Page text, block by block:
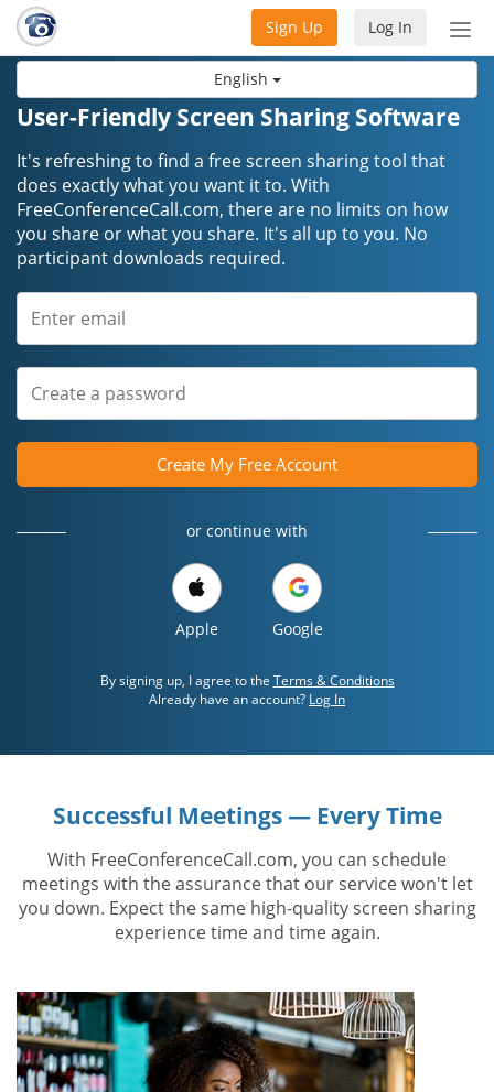
English
Log In
Sign Up
User-Friendly Screen Sharing Software
It's refreshing to find a free screen sharing tool that
does exactly what you want it to. With
FreeConferenceCall.com, there are no limits on how
you share or what you share. It's all up to you. No
participant downloads required.
Create My Free Account
or continue with
Apple Google
By signing up, I agree to the Terms & Conditions
Already have an account? Log In
Successful Meetings — Every Time
With FreeConferenceCall.com, you can schedule
meetings with the assurance that our service won't let
you down. Expect the same high-quality screen sharing
experience time and time again.